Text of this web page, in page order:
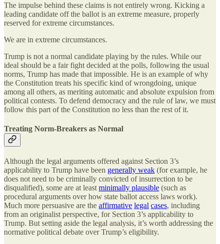
The impulse behind these claims is not entirely wrong. Kicking a
leading candidate off the ballot is an extreme measure, properly
reserved for extreme circumstances.
We are in extreme circumstances.
Trump is not a normal candidate playing by the rules. While our
ideal should be a fair fight decided at the polls, following the usual
norms, Trump has made that impossible. He is an example of why
the Constitution treats his specific kind of wrongdoing, unique
among all others, as meriting automatic and absolute expulsion from
political contests. To defend democracy and the rule of law, we must
follow this part of the Constitution no less than the rest of it.
Treating Norm-Breakers as Normal
Although the legal arguments offered against Section 3’s
applicability to Trump have been generally weak (for example, he
does not need to be criminally convicted of insurrection to be
disqualified), some are at least minimally plausible (such as
procedural arguments over how state ballot access laws work).
Much more persuasive are the affirmative legal cases, including
from an originalist perspective, for Section 3’s applicability to
Trump. But setting aside the legal analysis, it’s worth addressing the
normative political debate over Trump’s eligibility.